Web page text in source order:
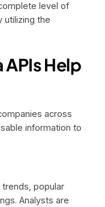
level of
utilizing the
Help
across
information to
popular
Analysts are